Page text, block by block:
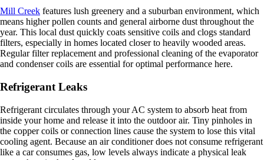
Mill Creek features lush greenery and a suburban environment, which
means higher pollen counts and general airborne dust throughout the
year. This local dust quickly coats sensitive coils and clogs standard
filters, especially in homes located closer to heavily wooded areas.
Regular filter replacement and professional cleaning of the evaporator
and condenser coils are essential for optimal performance here.
Refrigerant Leaks
Refrigerant circulates through your AC system to absorb heat from
inside your home and release it into the outdoor air. Tiny pinholes in
the copper coils or connection lines cause the system to lose this vital
cooling agent. Because an air conditioner does not consume refrigerant
like a car consumes gas, low levels always indicate a physical leak